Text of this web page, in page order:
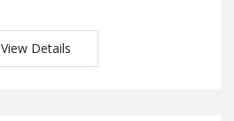
View Details